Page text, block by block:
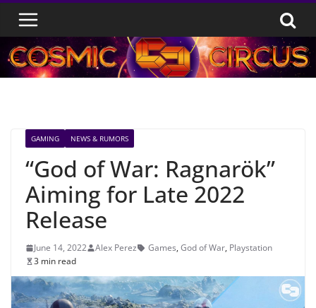
Skip
content
GAMING NEWS & RUMORS
“God of War: Ragnarök”
Aiming for Late 2022
Release
June 14, 2022 Alex Perez Games, God of War, Playstation
3 min read